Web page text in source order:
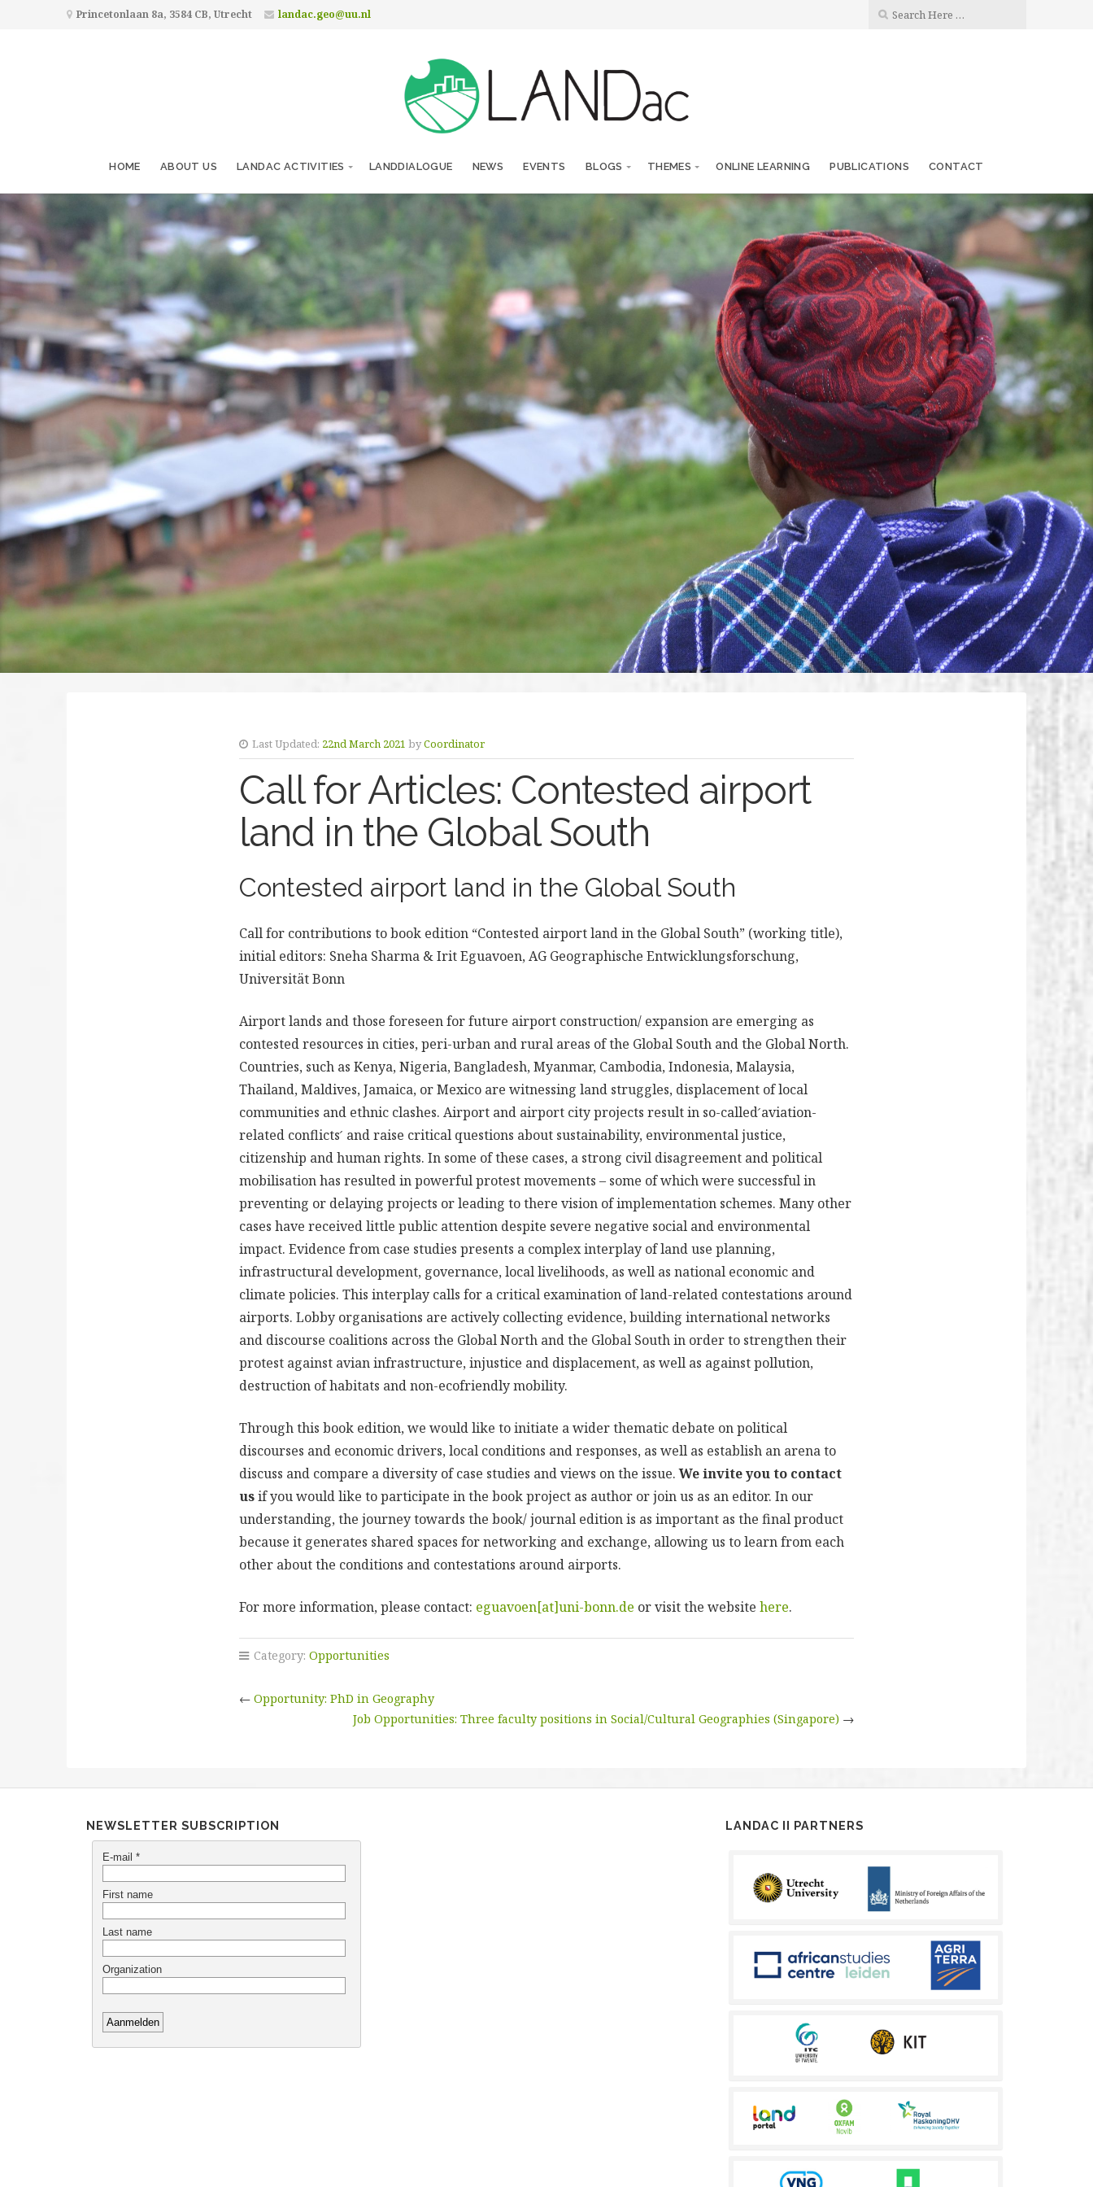
Princetonlaan 8a, 3584 CB, Utrecht landac.geo@uu.nl
HOME ABOUT US LANDAC ACTIVITIES LANDDIALOGUE NEWS EVENTS BLOGS THEMES ONLINE LEARNING PUBLICATIONS CONTACT
Last Updated: 22nd March 2021 byCoordinator
Call for Articles: Contested airport
land in the Global South
Contested airport land in the Global South
Call for contributions to book edition “Contested airport land in the Global South” (working title),
initial editors: Sneha Sharma & Irit Eguavoen, AG Geographische Entwicklungsforschung,
Universität Bonn
Airport lands and those foreseen for future airport construction/ expansion are emerging as
contested resources in cities, peri-urban and rural areas of the Global South and the Global North.
Countries, such as Kenya, Nigeria, Bangladesh, Myanmar, Cambodia, Indonesia, Malaysia,
Thailand, Maldives, Jamaica, or Mexico are witnessing land struggles, displacement of local
communities and ethnic clashes. Airport and airport city projects result in so-called ́aviation-
related conflicts ́ and raise critical questions about sustainability, environmental justice,
citizenship and human rights. In some of these cases, a strong civil disagreement and political
mobilisation has resulted in powerful protest movements – some of which were successful in
preventing or delaying projects or leading to there vision of implementation schemes. Many other
cases have received little public attention despite severe negative social and environmental
impact. Evidence from case studies presents a complex interplay of land use planning,
infrastructural development, governance, local livelihoods, as well as national economic and
climate policies. This interplay calls for a critical examination of land-related contestations around
airports. Lobby organisations are actively collecting evidence, building international networks
and discourse coalitions across the Global North and the Global South in order to strengthen their
protest against avian infrastructure, injustice and displacement, as well as against pollution,
destruction of habitats and non-ecofriendly mobility.
Through this book edition, we would like to initiate a wider thematic debate on political
discourses and economic drivers, local conditions and responses, as well as establish an arena to
discuss and compare a diversity of case studies and views on the issue.We invite you to contact
usif you would like to participate in the book project as author or join us as an editor. In our
understanding, the journey towards the book/ journal edition is as important as the final product
because it generates shared spaces for networking and exchange, allowing us to learn from each
other about the conditions and contestations around airports.
For more information, please contact: eguavoen[at]uni-bonn.de or visit the websitehere.
Category:Opportunities
←Opportunity: PhD in Geography
Job Opportunities: Three faculty positions in Social/Cultural Geographies (Singapore) →
NEWSLETTER SUBSCRIPTION LANDAC II PARTNERS